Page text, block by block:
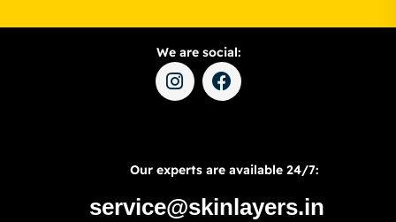
We are social:
Our experts are available 24/7:
service@skinlayers.in